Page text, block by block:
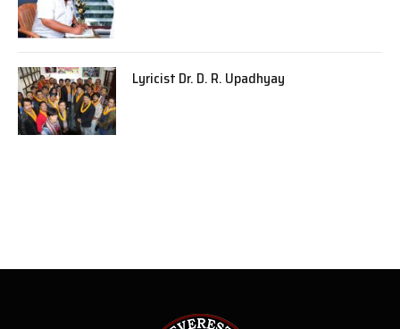
Lyricist Dr. D. R. Upadhyay